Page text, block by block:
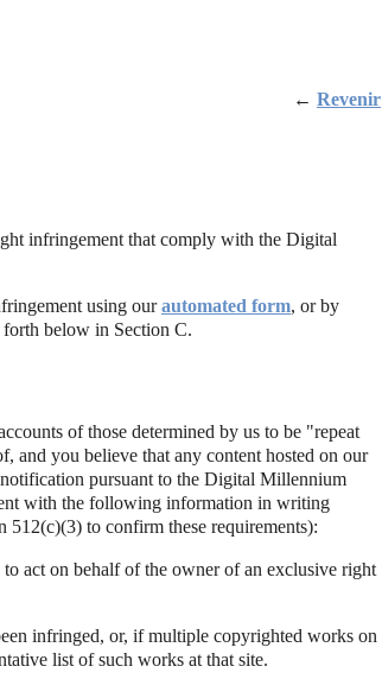
← Revenir
infringement that comply with the Digital
using ourautomated form, or by
below in Section C.
of those determined by us to be "repeat
and you believe that any content hosted on our
pursuant to the Digital Millennium
with the following information in writing
512(c)(3) to confirm these requirements):
act on behalf of the owner of an exclusive right
infringed, or, if multiple copyrighted works on
list of such works at that site.